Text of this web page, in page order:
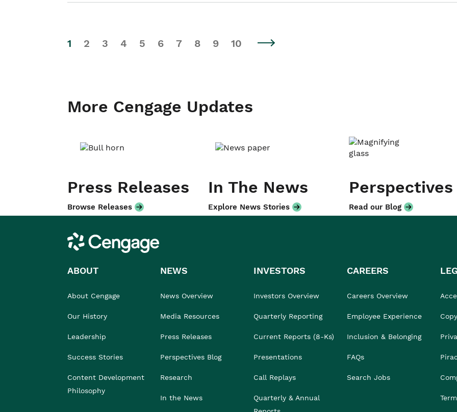
1 2 3 4 5 6 7 8 9 10
More Cengage Updates
Press Releases
Browse Releases
In The News
Explore News Stories
Perspectives
Read our Blog
Cengage
ABOUT
About Cengage
Our History
Leadership
Success Stories
Content Development
Philosophy
NEWS
News Overview
Media Resources
Press Releases
Perspectives Blog
Research
In the News
INVESTORS
Investors Overview
Quarterly Reporting
Current Reports (8-Ks)
Presentations
Call Replays
Quarterly & Annual
CAREERS
Careers Overview
Employee Experience
Inclusion & Belonging
FAQs
Search Jobs